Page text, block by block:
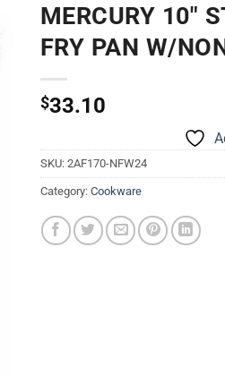
MERCURY 10″
FRY PAN W/
$33.10
SKU: 2AF170-NFW24
Category: Cookware